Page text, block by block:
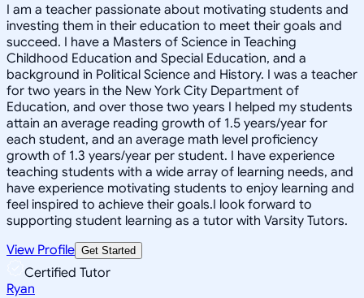
I am a teacher passionate about motivating students and
investing them in their education to meet their goals and
succeed. I have a Masters of Science in Teaching
Childhood Education and Special Education, and a
background in Political Science and History. I was a teacher
for two years in the New York City Department of
Education, and over those two years I helped my students
attain an average reading growth of 1.5 years/year for
each student, and an average math level proficiency
growth of 1.3 years/year per student. I have experience
teaching students with a wide array of learning needs, and
have experience motivating students to enjoy learning and
feel inspired to achieve their goals.I look forward to
supporting student learning as a tutor with Varsity Tutors.
View Profile Get Started
Certified Tutor
Ryan